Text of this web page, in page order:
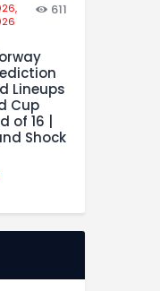
611
Lineups
Cup
of 16 |
Shock